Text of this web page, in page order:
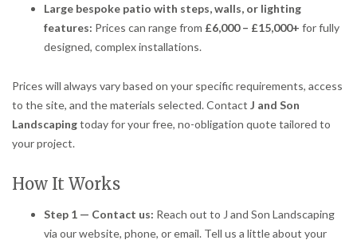
Large bespoke patio with steps, walls, or lighting
features: Prices can range from £6,000 – £15,000+ for fully
designed, complex installations.
Prices will always vary based on your specific requirements, access
to the site, and the materials selected. Contact J and Son
Landscapingtoday for your free, no-obligation quote tailored to
your project.
How It Works
Step 1 — Contact us: Reach out to J and Son Landscaping
via our website, phone, or email. Tell us a little about your